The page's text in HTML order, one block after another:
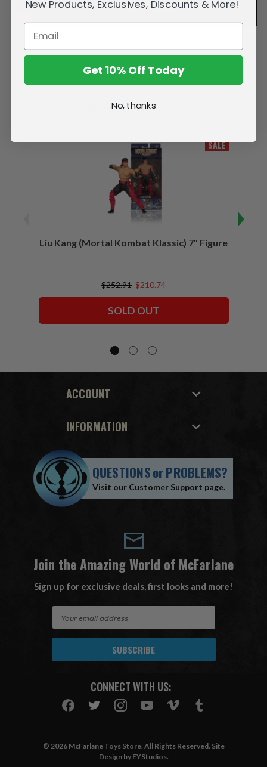
Related Products
SALE
Liu Kang (Mortal Kombat Klassic) 7" Figure
$252.91 $210.74
SOLD OUT
ACCOUNT
INFORMATION
QUESTIONSorPROBLEMS?
Visit our Customer Support page.
Join the Amazing World of McFarlane
Sign up for exclusive deals, first looks and more!
A
CONNECT WITH US:
© 2026 McFarlane Toys Store. All Rights Reserved. Site
Design by EYStudios.
New Products, Exclusives, Discounts & More!
Get 10% Off Today
No, thanks